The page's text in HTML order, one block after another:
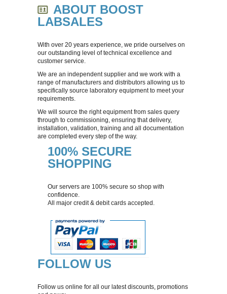
MASTICATORS
MAGNETICS STIRRERS
AIR SAMPLING
DILUTERS
COLONY COUNTERS
DISPENSING/LIQUID HANDLING
GENLAB EQUIPMENT
DRYING CABINETS
STAINERS
TEMPERATURE MEASUREMENT
ABOUT US
ABOUT BOOST
LABSALES
With over 20 years experience, we pride ourselves on
our outstanding level of technical excellence and
customer service.
We are an independent supplier and we work with a
range of manufacturers and distributors allowing us to
specifically source laboratory equipment to meet your
requirements.
We will source the right equipment from sales query
through to commissioning, ensuring that delivery,
installation, validation, training and all documentation
are completed every step of the way.
100% SECURE
SHOPPING
Our servers are 100% secure so shop with
confidence.
All major credit & debit cards accepted.
FOLLOW US
Follow us online for all our latest discounts, promotions